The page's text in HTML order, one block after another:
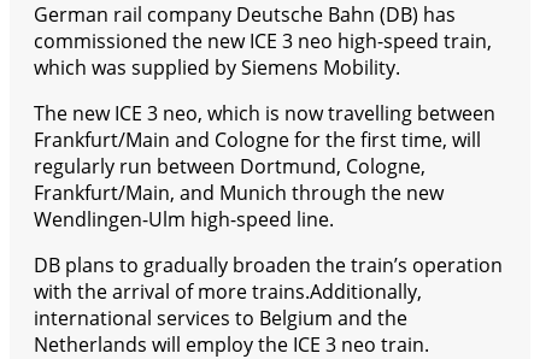
German rail company Deutsche Bahn (DB) has
commissioned the new ICE 3 neo high-speed train,
which was supplied by Siemens Mobility.
The new ICE 3 neo, which is now travelling between
Frankfurt/Main and Cologne for the first time, will
regularly run between Dortmund, Cologne,
Frankfurt/Main, and Munich through the new
Wendlingen-Ulm high-speed line.
DB plans to gradually broaden the train’s operation
with the arrival of more trains.Additionally,
international services to Belgium and the
Netherlands will employ the ICE 3 neo train.